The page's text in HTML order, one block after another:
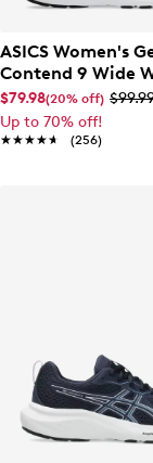
ASICS Women's
Contend 9 Wide
Running Shoe
$79.98(20% off)
Up to 70% off!
★★★★★
★★★★★ (256)